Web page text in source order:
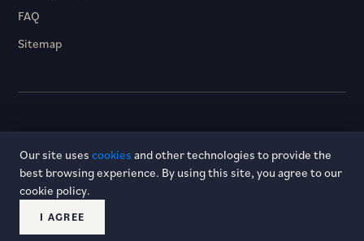
Our site uses cookies and other technologies to provide the
best browsing experience. By using this site, you agree to our
cookie policy.
I AGREE
FAQ
Sitemap